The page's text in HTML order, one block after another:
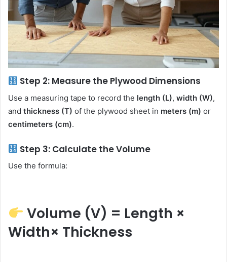
Step 2: Measure the Plywood Dimensions
Use a measuring tape to record the length (L), width (W),
and thickness (T) of the plywood sheet in meters (m) or
centimeters (cm).
Step 3: Calculate the Volume
Use the formula:
Volume (V) = Length ×
Width× Thickness